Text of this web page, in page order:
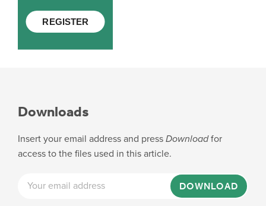
Downloads
Insert your email address and press Downloadfor
access to the files used in this article.
DOWNLOAD